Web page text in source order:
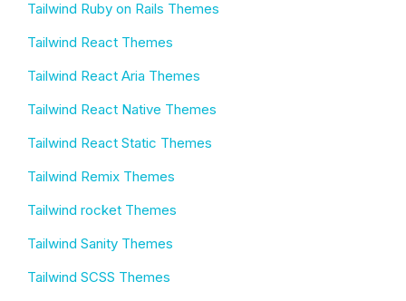
Tailwind Ruby on Rails Themes
Tailwind React Themes
Tailwind React Aria Themes
Tailwind React Native Themes
Tailwind React Static Themes
Tailwind Remix Themes
Tailwind rocket Themes
Tailwind Sanity Themes
Tailwind SCSS Themes